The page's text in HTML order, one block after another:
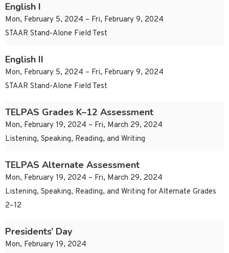
English I
Mon, February 5, 2024 – Fri, February 9, 2024
STAAR Stand-Alone Field Test
English II
Mon, February 5, 2024 – Fri, February 9, 2024
STAAR Stand-Alone Field Test
TELPAS Grades K–12 Assessment
Mon, February 19, 2024 – Fri, March 29, 2024
Listening, Speaking, Reading, and Writing
TELPAS Alternate Assessment
Mon, February 19, 2024 – Fri, March 29, 2024
Listening, Speaking, Reading, and Writing for Alternate Grades
2–12
Presidents’ Day
Mon, February 19, 2024